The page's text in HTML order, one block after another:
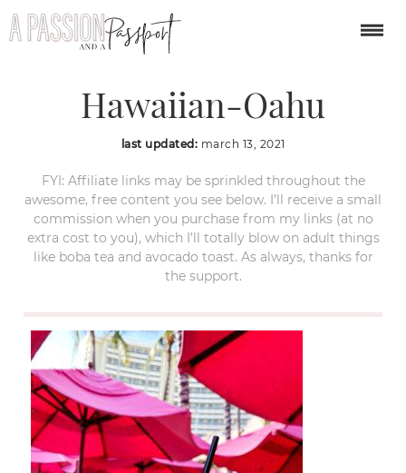
Mai-Tai-Bar-Royal-
Hawaiian-Oahu
last updated: march 13, 2021
FYI: Affiliate links may be sprinkled throughout the
awesome, free content you see below. I’ll receive a small
commission when you purchase from my links (at no
extra cost to you), which I’ll totally blow on adult things
like boba tea and avocado toast. As always, thanks for
the support.